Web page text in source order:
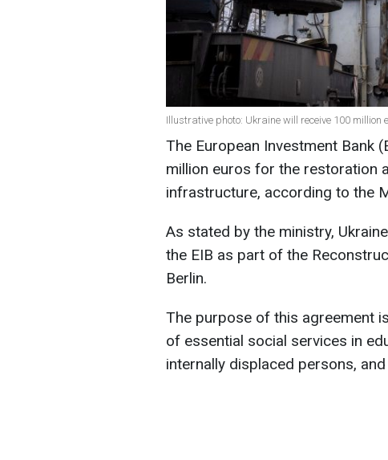
Illustrative photo: Ukraine will receive 100
The European Investment Bank
million euros for the restoration
infrastructure, according to the
As stated by the ministry,
the EIB as part of the
Berlin.
The purpose of this agreement
of essential social services in
internally displaced persons,